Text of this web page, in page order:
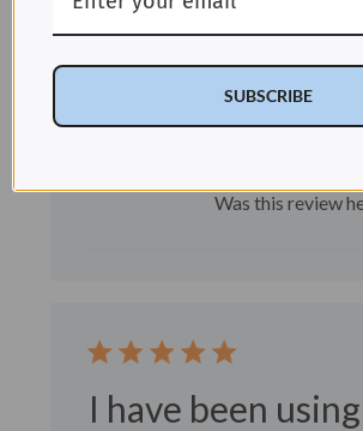
the market. After using it for two
really like the customizable
44 has a “Strong“ flow feature
to medium-strong. There are b...
Was this review
I have been using
SUBSCRIBE